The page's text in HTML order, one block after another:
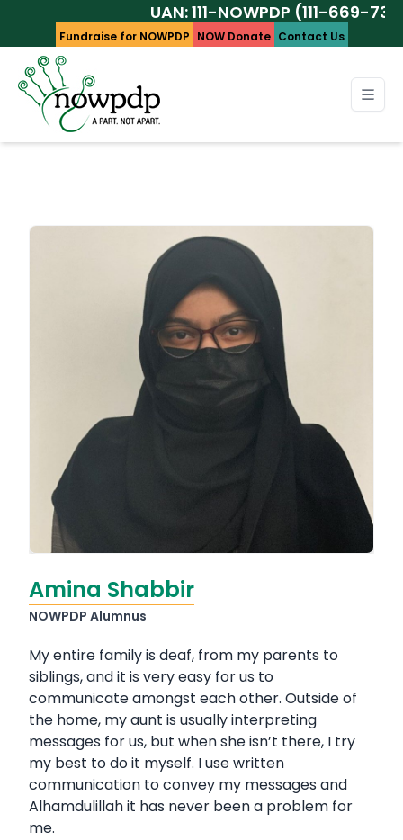
UAN: 111-NOWPDP (111-669-737)
Fundraise for NOWPDP NOW Donate Contact Us
Amina Shabbir
NOWPDP Alumnus
My entire family is deaf, from my parents to
siblings, and it is very easy for us to
communicate amongst each other. Outside of
the home, my aunt is usually interpreting
messages for us, but when she isn’t there, I try
my best to do it myself. I use written
communication to convey my messages and
Alhamdulillah it has never been a problem for
me.